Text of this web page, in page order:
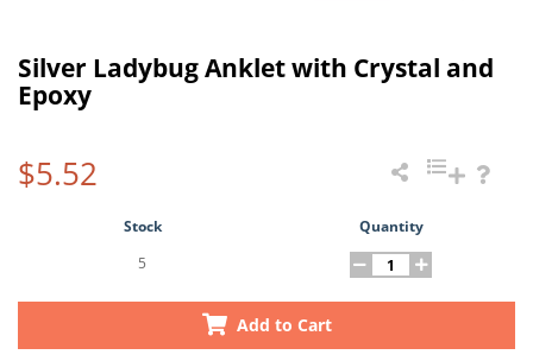
Silver Ladybug Anklet with Crystal and
Epoxy
$5.52
Stock
Quantity
5
Add to Cart